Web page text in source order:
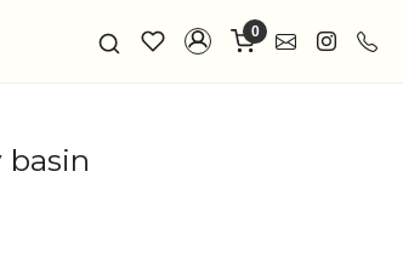
0
basin